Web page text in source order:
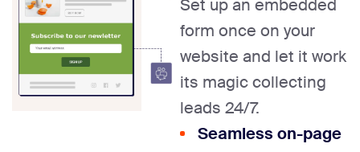
Set up an embedded
form once on your
website and let it work
its magic collecting
leads 24/7.
Seamless on-page